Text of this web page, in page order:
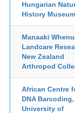
Hungarian
History Museum
Manaaki
Landcare
New Zealand
Arthropod
African Centre
DNA Barcoding,
University of